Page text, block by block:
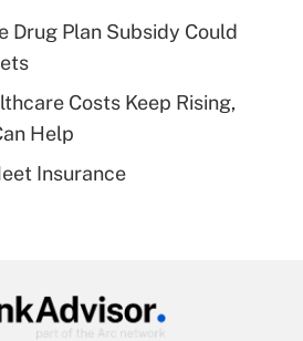
health plan for
Answer
Answer
Drug Plan Subsidy Could
Costs Keep Rising,
Help
Insurance